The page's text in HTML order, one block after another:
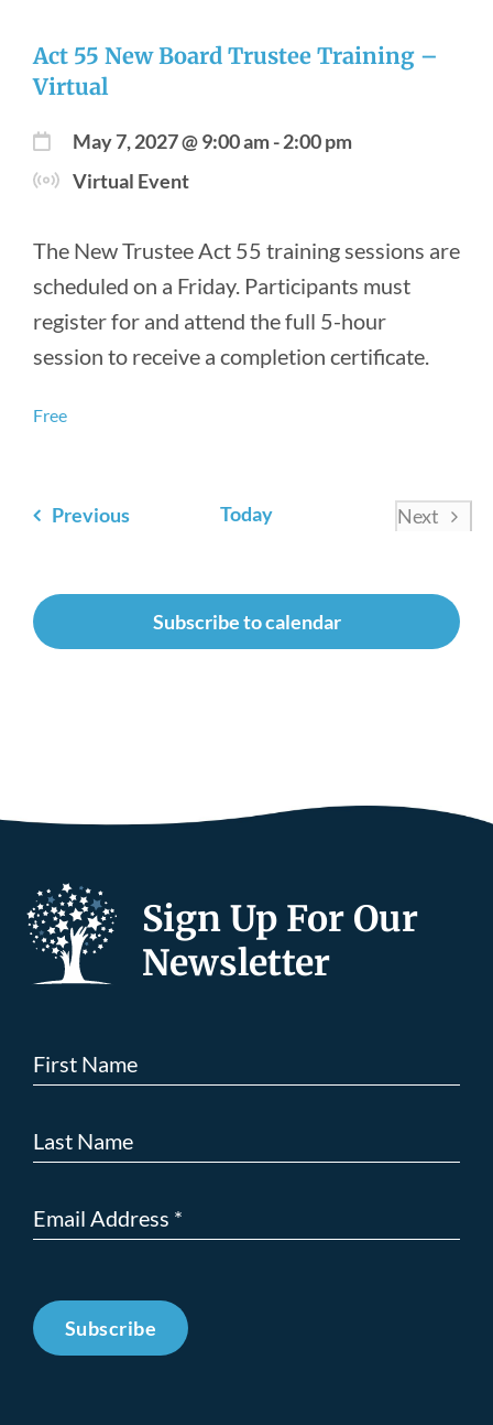
Act 55 New Board Trustee Training –
Virtual
May 7, 2027 @ 9:00 am-2:00 pm
Virtual Event
The New Trustee Act 55 training sessions are
scheduled on a Friday. Participants must
register for and attend the full 5-hour
session to receive a completion certificate.
Free
PreviousEvents Today
Next
Subscribe to calendar
Sign Up For Our
Newsletter
Subscribe